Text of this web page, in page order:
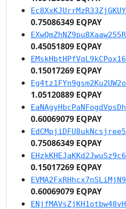
0.75086349 EQPAY
0.45051809 EQPAY
0.15017269 EQPAY
1.05120889 EQPAY
0.60069079 EQPAY
0.75086349 EQPAY
0.15017269 EQPAY
0.60069079 EQPAY